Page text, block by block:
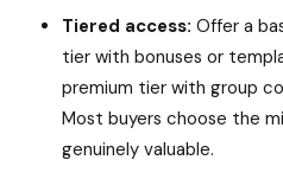
Tiered access: Offer a
tier with bonuses or
premium tier with group
Most buyers choose the
genuinely valuable.